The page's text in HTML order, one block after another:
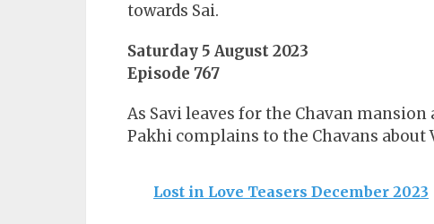
towards Sai.
Saturday 5 August 2023
Episode 767
As Savi leaves for the Chavan
Pakhi complains to the Chavans about
Lost in Love Teasers December 2023